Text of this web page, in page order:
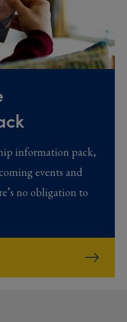
information pack,
events and
no obligation to